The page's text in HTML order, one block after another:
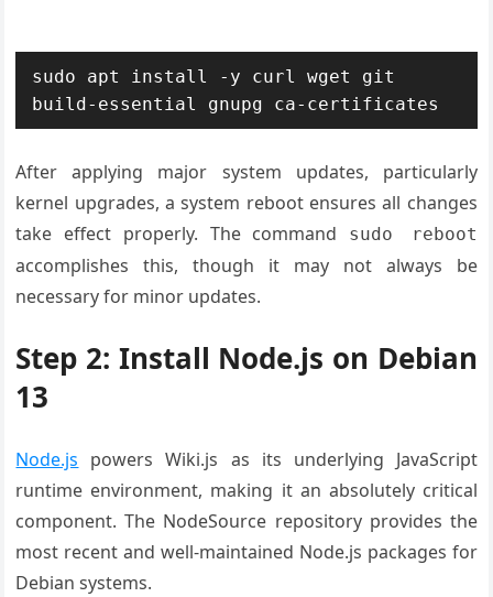
sudo apt install -y curl wget git
build-essential gnupg ca-certificates
After applying major system updates, particularly
kernel upgrades, a system reboot ensures all changes
take effect properly. The command
sudo reboot
accomplishes this, though it may not always be
necessary for minor updates.
Step 2: Install Node.js on Debian
13
Node.js powers Wiki.js as its underlying JavaScript
runtime environment, making it an absolutely critical
component. The NodeSource repository provides the
most recent and well-maintained Node.js packages for
Debian systems.